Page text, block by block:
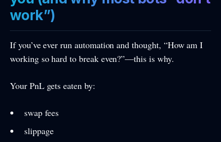
work”)
If you’ve ever run automation and thought, “How am I
working so hard to break even?”—this is why.
Your PnL gets eaten by:
swap fees
slippage